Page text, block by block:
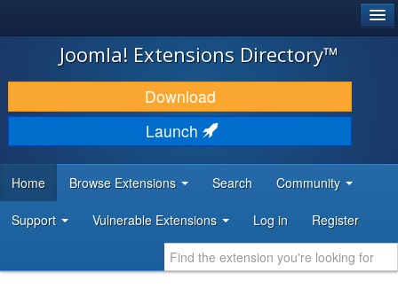
JOOMLA!
DOWNLOAD & EXTEND
DISCOVER & LEARN
DEVELOPER RESOURCES
Joomla! Extensions Directory™
Download
Launch
Home Browse Extensions Search Community
Support Vulnerable Extensions Log in Register